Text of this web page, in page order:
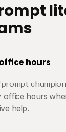
hours
hours
help.